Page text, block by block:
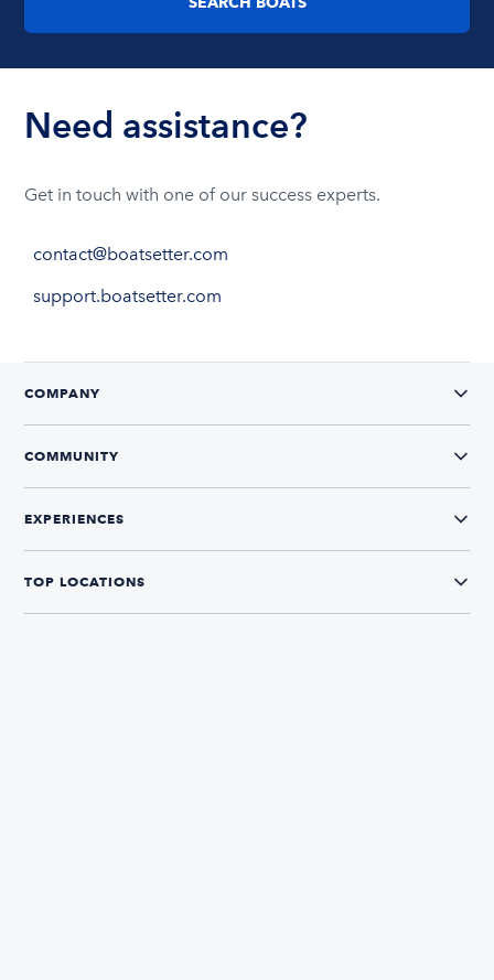
Need assistance?
Get in touch with one of our success experts.
contact@boatsetter.com
support.boatsetter.com
COMPANY
COMMUNITY
EXPERIENCES
TOP LOCATIONS